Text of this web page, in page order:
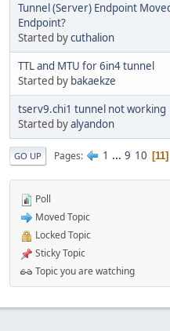
Tunnel (Server) Endpoint
Endpoint?
Started bycuthalion
TTL and MTU for 6in4 tunnel
Started by bakaekze
tserv9.chi1 tunnel not working
Started byalyandon
GO UP Pages 1 ... 9 10 11
Poll
Moved Topic
Locked Topic
Sticky Topic
Topic you are watching